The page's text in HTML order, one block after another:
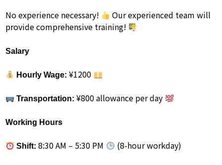
No experience necessary!
Our experienced team will
provide comprehensive training!
Salary
Hourly Wage: ¥1200
Transportation: ¥800 allowance per day
Working Hours
Shift: 8:30 AM – 5:30 PM (8-hour workday)